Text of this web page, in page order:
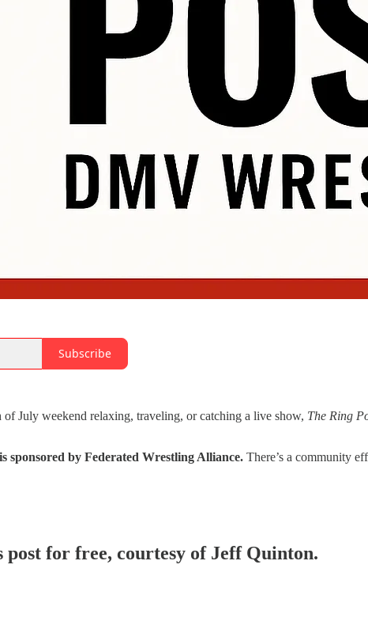
Subscribe
July weekend relaxing, traveling, or catching a live show, The Ring
sponsored by Federated Wrestling Alliance. There’s a community
post for free, courtesy of Jeff Quinton.